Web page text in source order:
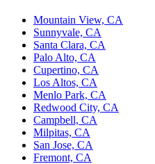
Mountain View, CA
Sunnyvale, CA
Santa Clara, CA
Palo Alto, CA
Cupertino, CA
Los Altos, CA
Menlo Park, CA
Redwood City, CA
Campbell, CA
Milpitas, CA
San Jose, CA
Fremont, CA